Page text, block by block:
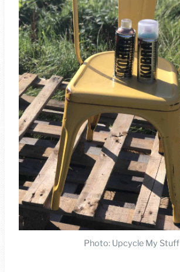
Photo: Upcycle My Stuff